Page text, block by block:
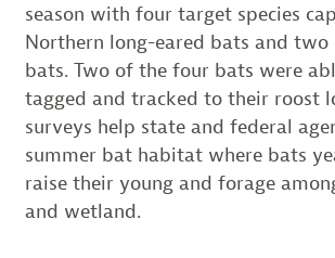
season with four target species
Northern long-eared bats and
bats. Two of the four bats were
tagged and tracked to their roost
surveys help state and federal
summer bat habitat where bats
raise their young and forage
and wetland.